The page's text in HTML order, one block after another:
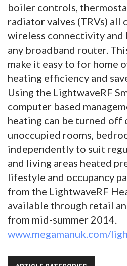
boiler controls,
radiator valves (TRVs) all
wireless connectivity and
any broadband router.
make it easy to for home
heating efficiency and
Using the LightwaveRF
computer based
heating can be turned off
unoccupied rooms,
independently to suit
and living areas heated
lifestyle and occupancy
from the LightwaveRF
available through retail
from mid-summer 2014.
www.megamanuk.com/